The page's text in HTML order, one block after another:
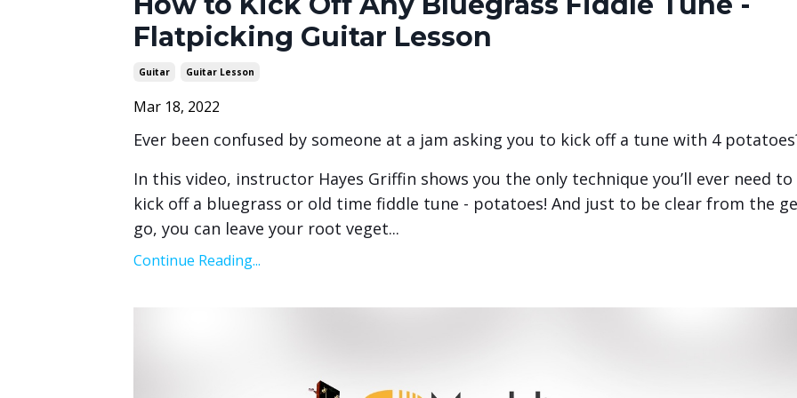
Flatpicking Guitar Lesson
Guitar Guitar Lesson
Mar 18, 2022
Ever been confused by someone at a jam asking you to kick off a tune with 4
In this video, instructor Hayes Griffin shows you the only technique you’ll ever need to
kick off a bluegrass or old time fiddle tune - potatoes! And just to be clear from the
go, you can leave your root veget...
Continue Reading...